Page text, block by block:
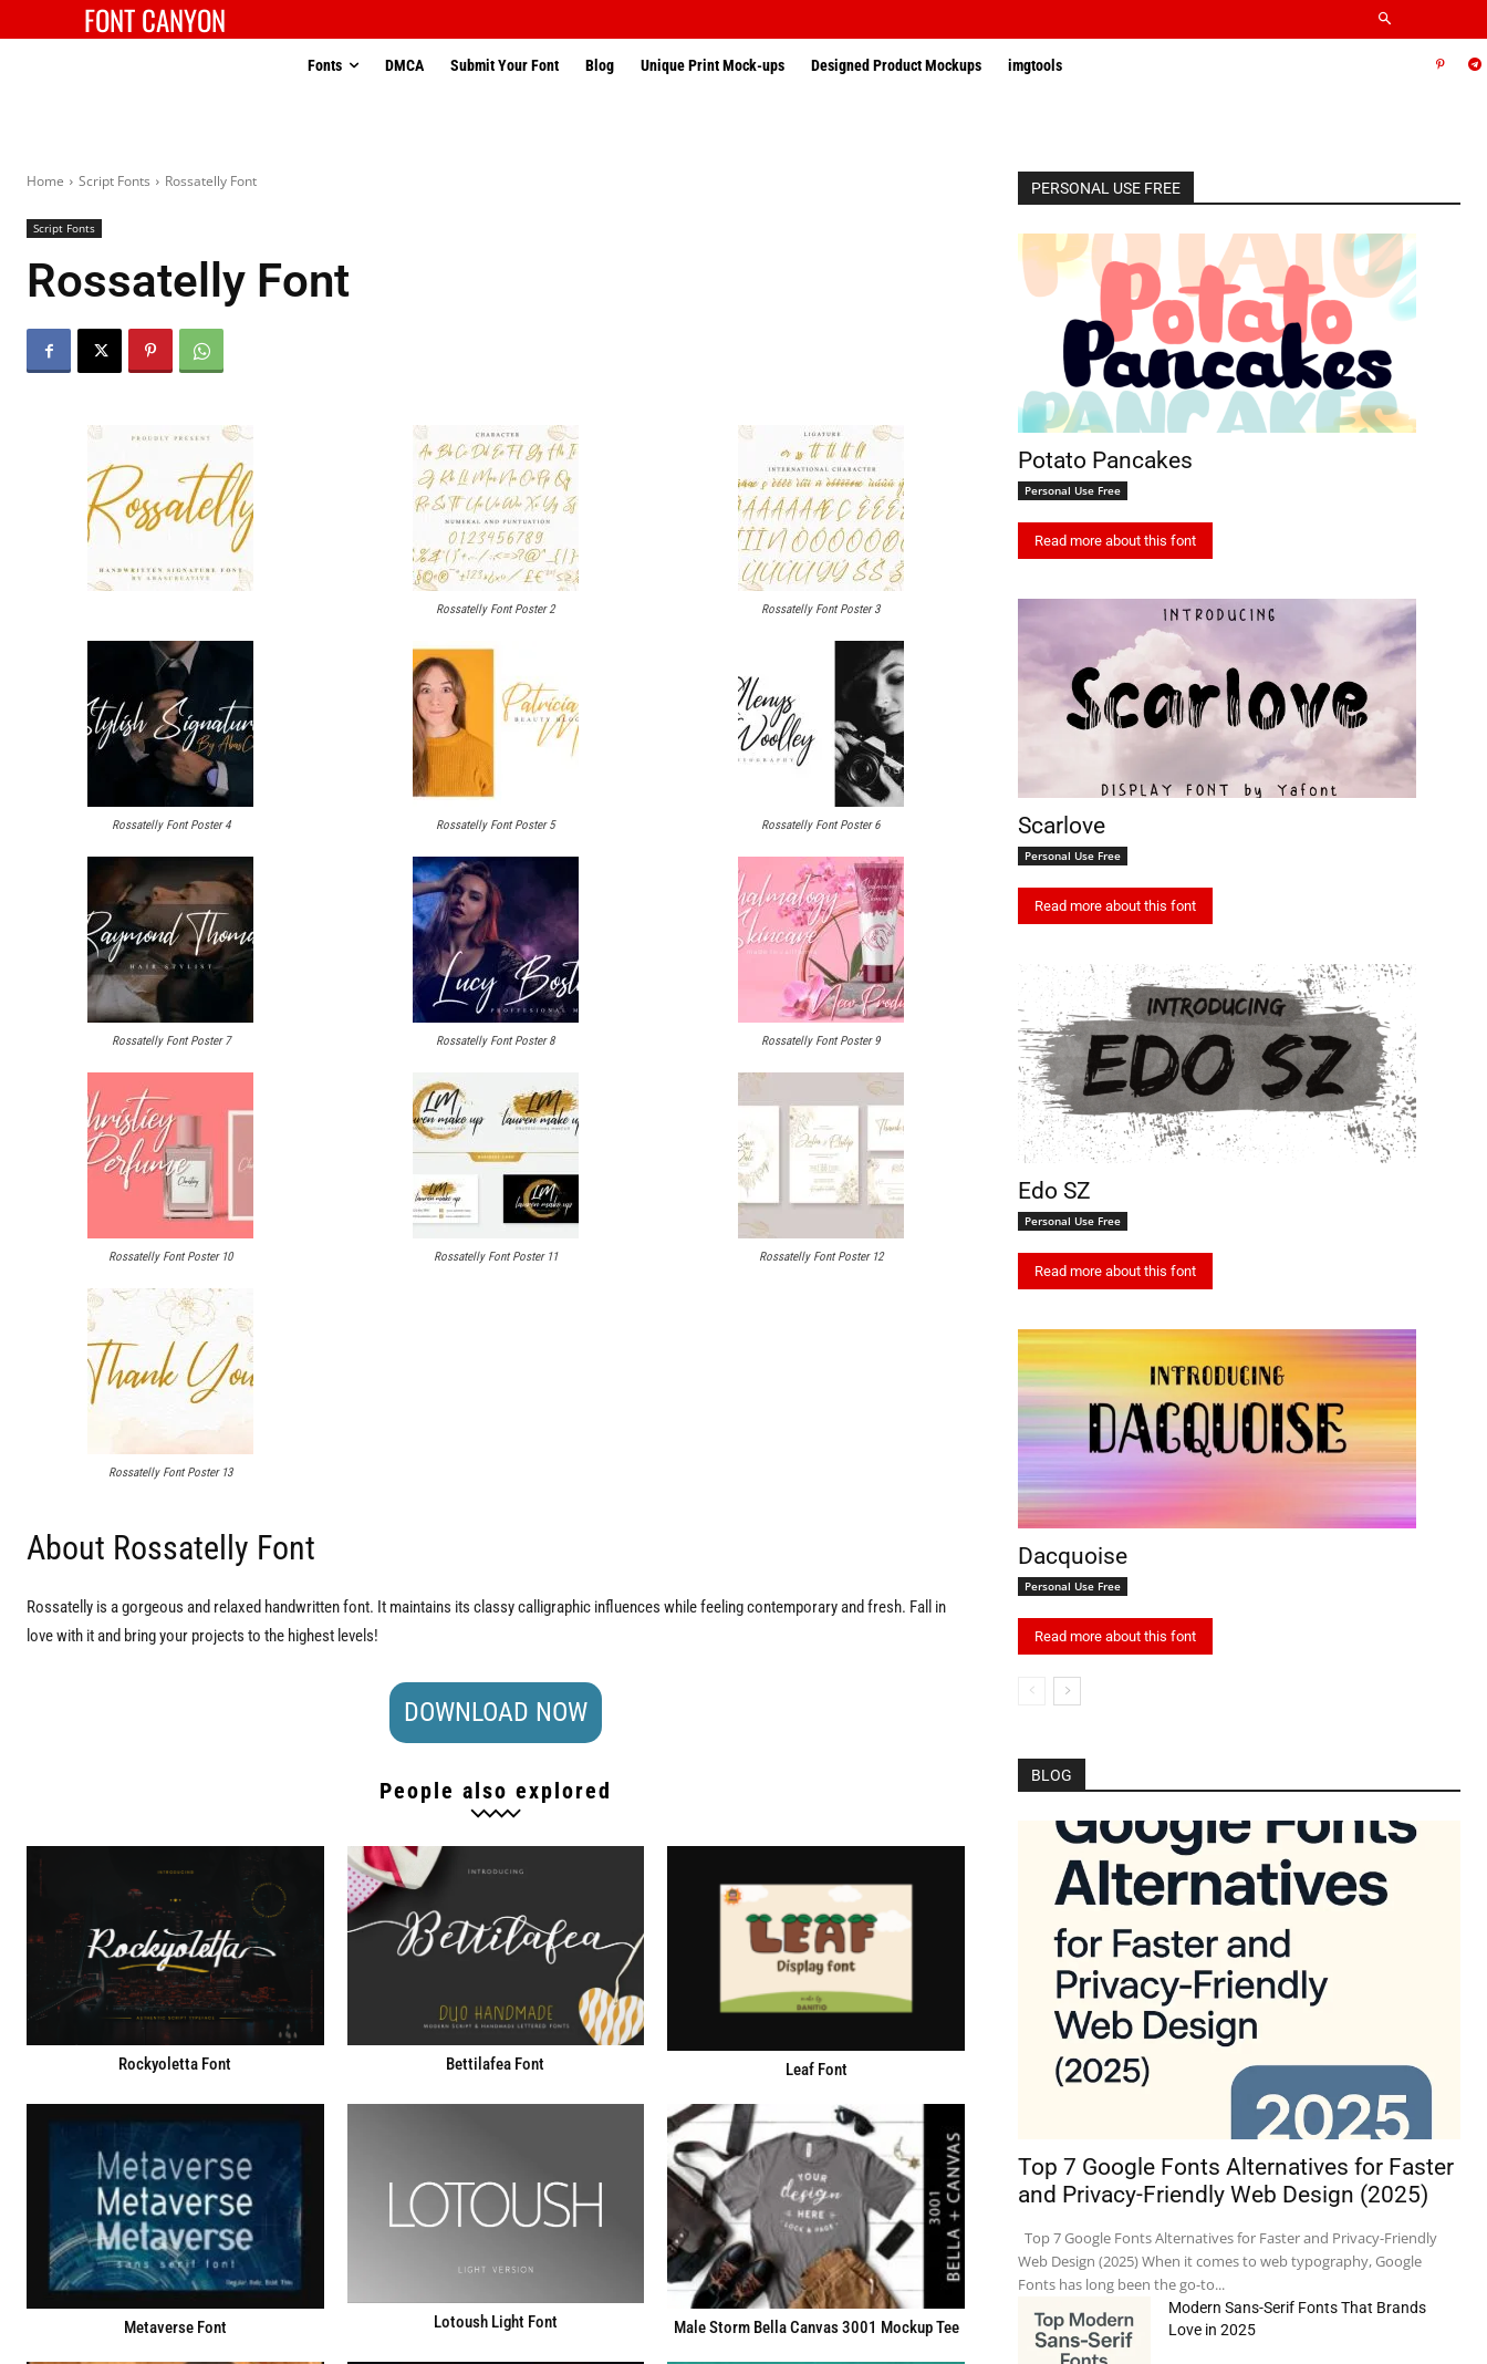
FONT CANYON
Fonts DMCA Submit Your Font Blog Unique Print Mock-ups Designed Product Mockups imgtools
Home Script Fonts Rossatelly Font
Script Fonts
Rossatelly Font
Rossatelly Font Poster 2 Rossatelly Font Poster 3
Rossatelly Font Poster 4 Rossatelly Font Poster 5 Rossatelly Font Poster 6
Rossatelly Font Poster 7 Rossatelly Font Poster 8 Rossatelly Font Poster 9
Rossatelly Font Poster 10 Rossatelly Font Poster 11 Rossatelly Font Poster 12
Rossatelly Font Poster 13
About Rossatelly Font
Rossatelly is a gorgeous and relaxed handwritten font. It maintains its classy calligraphic influences while feeling contemporary and fresh. Fall in
love with it and bring your projects to the highest levels!
DOWNLOAD NOW
People also explored
Rockyoletta Font Bettilafea Font Leaf Font
Metaverse Font Lotoush Light Font Male Storm Bella Canvas 3001 Mockup Tee
PERSONAL USE FREE
Potato Pancakes
Personal Use Free
Read more about this font
Scarlove
Personal Use Free
Read more about this font
Edo SZ
Personal Use Free
Read more about this font
Dacquoise
Personal Use Free
Read more about this font
BLOG
Top 7 Google Fonts Alternatives for Faster
and Privacy-Friendly Web Design (2025)
Top 7 Google Fonts Alternatives for Faster and Privacy-Friendly
Web Design (2025) When it comes to web typography, Google
Fonts has long been the go-to...
Modern Sans-Serif Fonts That Brands
Love in 2025